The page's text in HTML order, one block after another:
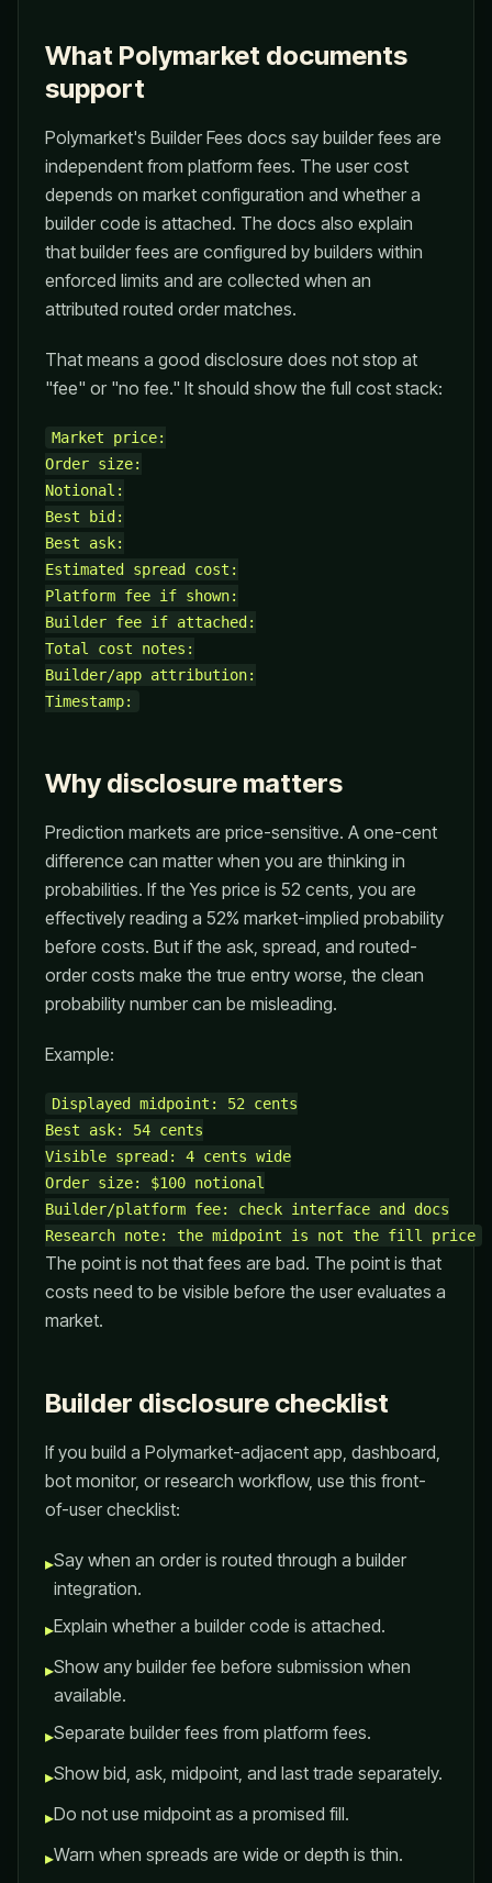
What Polymarket documents
support
Polymarket's Builder Fees docs say builder fees are
independent from platform fees. The user cost
depends on market configuration and whether a
builder code is attached. The docs also explain
that builder fees are configured by builders within
enforced limits and are collected when an
attributed routed order matches.
That means a good disclosure does not stop at
"fee" or "no fee." It should show the full cost stack:
Market price:
Order size:
Notional:
Best bid:
Best ask:
Estimated spread cost:
Platform fee if shown:
Builder fee if attached:
Total cost notes:
Builder/app attribution:
Why disclosure matters
Prediction markets are price-sensitive. A one-cent
difference can matter when you are thinking in
probabilities. If the Yes price is 52 cents, you are
effectively reading a 52% market-implied probability
before costs. But if the ask, spread, and routed-
order costs make the true entry worse, the clean
probability number can be misleading.
Example:
Displayed midpoint: 52 cents
Best ask: 54 cents
Visible spread: 4 cents wide
Order size: $100 notional
Builder/platform fee: check interface and docs
The point is not that fees are bad. The point is that
costs need to be visible before the user evaluates a
market.
Builder disclosure checklist
If you build a Polymarket-adjacent app, dashboard,
bot monitor, or research workflow, use this front-
of-user checklist:
▸Say when an order is routed through a builder
integration.
▸Explain whether a builder code is attached.
▸Show any builder fee before submission when
available.
▸Separate builder fees from platform fees.
▸Show bid, ask, midpoint, and last trade separately.
▸Do not use midpoint as a promised fill.
▸Warn when spreads are wide or depth is thin.